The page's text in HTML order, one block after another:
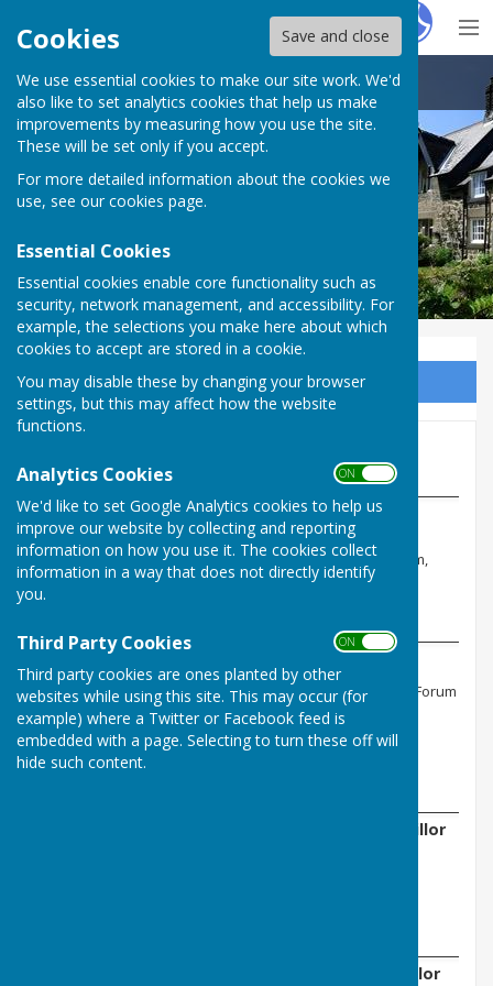
Cookies Save and close
We use essential cookies to make our site work. We'd
also like to set analytics cookies that help us make
improvements by measuring how you use the site.
These will be set only if you accept.
For more detailed information about the cookies we
use, see our cookies page.
Essential Cookies
Essential cookies enable core functionality such as
security, network management, and accessibility. For
example, the selections you make here about which
cookies to accept are stored in a cookie.
You may disable these by changing your browser
settings, but this may affect how the website
functions.
Analytics Cookies ON OFF
We'd like to set Google Analytics cookies to help us
improve our website by collecting and reporting
information on how you use it. The cookies collect
information in a way that does not directly identify
you.
Third Party Cookies ON OFF
Third party cookies are ones planted by other
websites while using this site. This may occur (for
example) where a Twitter or Facebook feed is
embedded with a page. Selecting to turn these off will
hide such content.
HugoFox
Ovingham Parish Council
Sign up to our Email Alerts
Councillors
Doreen Jordon - Chair
Ovingham Joint Burial Committee, East
Tynedale Town & Parish Council Forum,
Allotment Association
Neville Gray - Vice Chair
East Tynedale Town & Parish Council Forum
Email:
Charlie Downing - Parish Councillor
Joanna Jackson - Parish Councillor